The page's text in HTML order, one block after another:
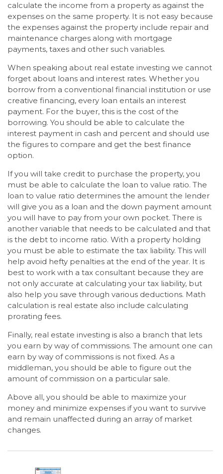
calculate the income from a property as against the
expenses on the same property. It is not easy because
the expenses against the property include repair and
maintenance charges along with mortgage
payments, taxes and other such variables.
When speaking about real estate investing we cannot
forget about loans and interest rates. Whether you
borrow from a conventional financial institution or use
creative financing, every loan entails an interest
payment. For the buyer, this is the cost of the
borrowing. You should be able to calculate the
interest payment in cash and percent and should use
the figures to compare and get the best finance
option.
If you will take credit to purchase the property, you
must be able to calculate the loan to value ratio. The
loan to value ratio determines the amount the lender
will give you as a loan and the down payment amount
you will have to pay from your own pocket. There is
another variable that needs to be calculated and that
is the debt to income ratio. With a property holding
you must be able to estimate the tax liability. This will
help avoid hefty penalties at the end of the year. It is
best to work with a tax consultant because they are
not only accurate at calculating your tax liability, but
also help you save through various deductions. Math
calculation is real estate also include calculating
prorating fees.
Finally, real estate investing is also a branch that lets
you earn by way of commissions. The amount one can
earn by way of commissions is not fixed. As a
middleman, you should be able to figure out the
amount of commission on a particular sale.
Above all, you should be able to maximize your
money and minimize expenses if you want to survive
and remain unaffected during an array of market
changes.